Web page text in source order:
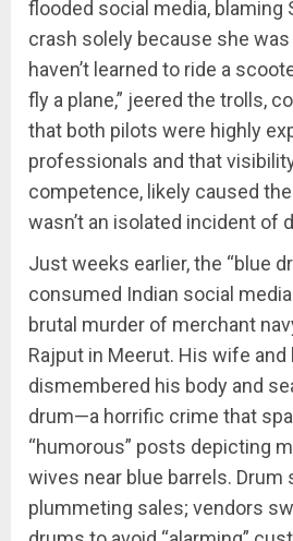
flooded social media, blaming
crash solely because she was
haven’t learned to ride a
fly a plane,” jeered the trolls,
that both pilots were highly
professionals and that
competence, likely caused
wasn’t an isolated incident of
Just weeks earlier, the “blue
consumed Indian social
brutal murder of merchant
Rajput in Meerut. His wife and
dismembered his body and
drum—a horrific crime that
“humorous” posts depicting
wives near blue barrels. Drum
plummeting sales; vendors